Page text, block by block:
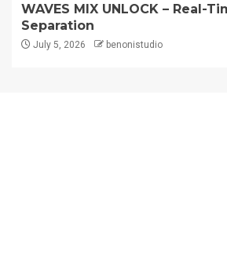
WAVES MIX UNLOCK – Real-
Separation
July 5, 2026 benonistudio